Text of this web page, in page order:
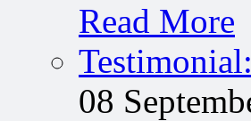
Read More
08